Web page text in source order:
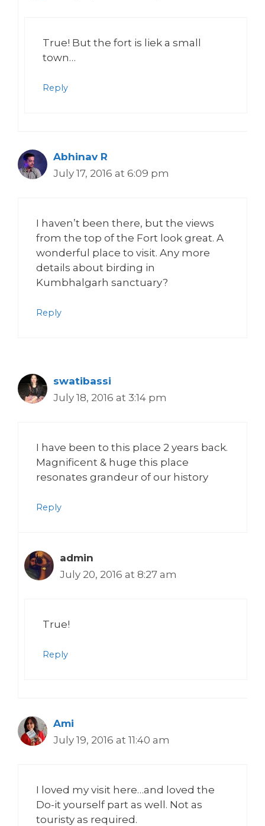
True! But the fort is liek a small
town…
Reply
Abhinav R
July 17, 2016 at 6:09 pm
I haven’t been there, but the views
from the top of the Fort look great. A
wonderful place to visit. Any more
details about birding in
Kumbhalgarh sanctuary?
Reply
swatibassi
July 18, 2016 at 3:14 pm
I have been to this place 2 years back.
Magnificent & huge this place
resonates grandeur of our history
Reply
admin
July 20, 2016 at 8:27 am
True!
Reply
Ami
July 19, 2016 at 11:40 am
I loved my visit here…and loved the
Do-it yourself part as well. Not as
touristy as required.